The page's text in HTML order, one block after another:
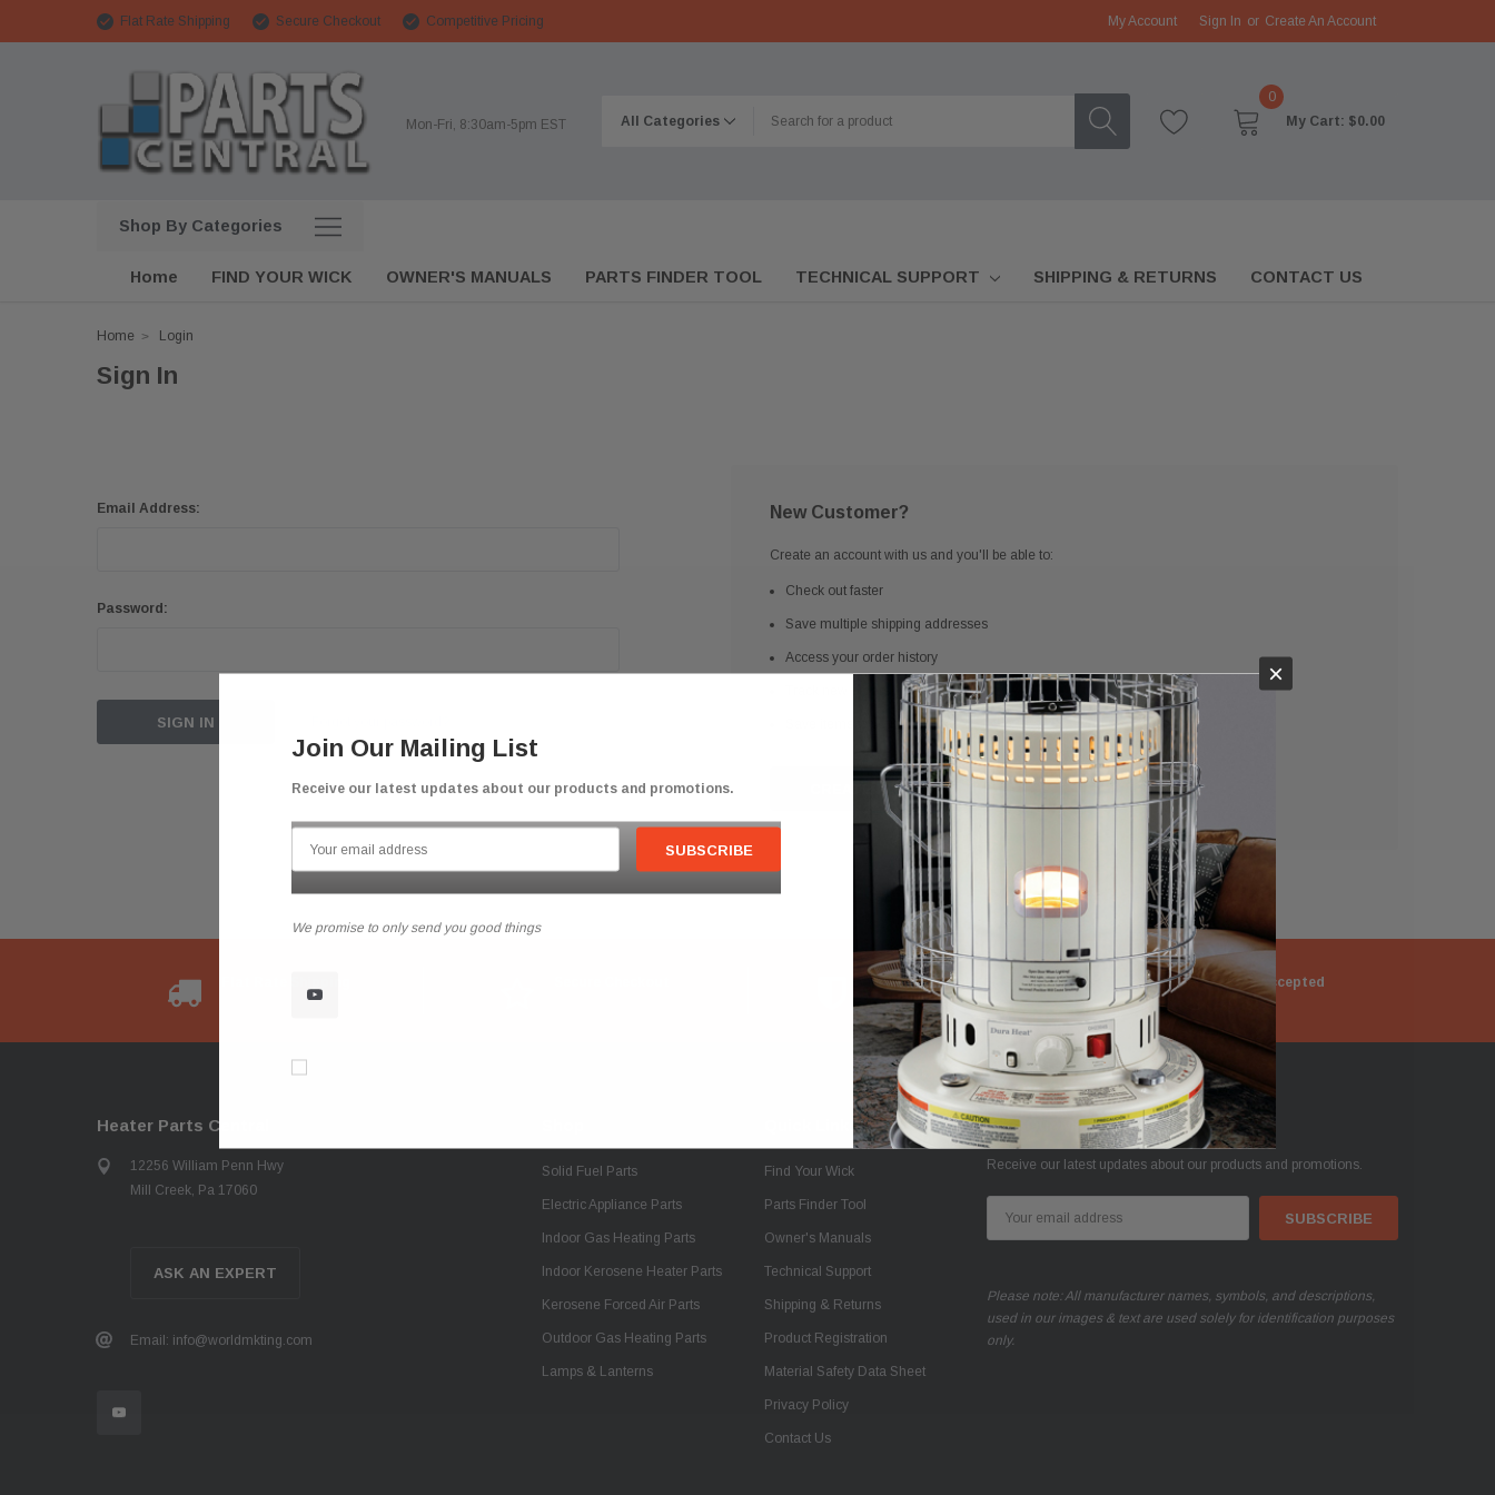
Flat Rate Shipping Secure Checkout Competitive Pricing My Account Sign In or Create An Account
Mon-Fri, 8:30am-5pm EST
0
My Cart: $0.00
Shop By Categories
Home FIND YOUR WICK OWNER'S MANUALS PARTS FINDER TOOL TECHNICAL SUPPORT SHIPPING & RETURNS CONTACT US
Home Login
Sign In
Email Address:
Password:
New Customer?
Create an account with us and you'll be able to:
Check out faster
Save multiple shipping addresses
Access your order history
Save items to your Wish List
CREATE ACCOUNT
Competitive Pricing Returns Accepted
Heater Parts Central
12256 William Penn Hwy
Mill Creek, Pa 17060
ASK AN EXPERT
Email: info@worldmkting.com
Solid Fuel Parts
Electric Appliance Parts
Indoor Gas Heating Parts
Indoor Kerosene Heater Parts
Kerosene Forced Air Parts
Outdoor Gas Heating Parts
Lamps & Lanterns
Quick Links
Find Your Wick
Parts Finder Tool
Owner's Manuals
Technical Support
Shipping & Returns
Product Registration
Material Safety Data Sheet
Privacy Policy
Contact Us
Join Our Mailing List
Receive our latest updates about our products and promotions.
Address
Please note: All manufacturer names, symbols, and descriptions,
used in our images & text are used solely for identification purposes
only.
×
Join Our Mailing List
Receive our latest updates about our products and promotions.
We promise to only send you good things